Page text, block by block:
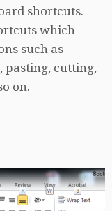
shortcuts.
which
such as
pasting, cutting,
on.